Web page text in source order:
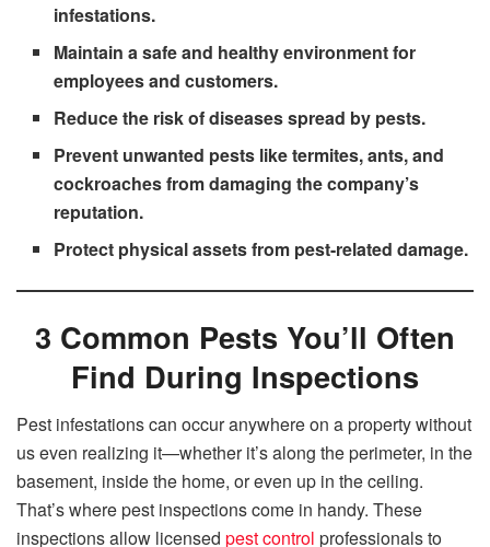
infestations.
Maintain a safe and healthy environment for
employees and customers.
Reduce the risk of diseases spread by pests.
Prevent unwanted pests like termites, ants, and
cockroaches from damaging the company’s
reputation.
Protect physical assets from pest-related damage.
3 Common Pests You’ll Often
Find During Inspections
Pest infestations can occur anywhere on a property without
us even realizing it—whether it’s along the perimeter, in the
basement, inside the home, or even up in the ceiling.
That’s where pest inspections come in handy. These
inspections allow licensed pest control professionals to